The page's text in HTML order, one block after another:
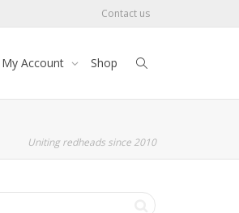
Contact us
My Account Shop
Uniting redheads since 2010